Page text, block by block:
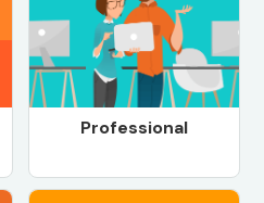
Professional